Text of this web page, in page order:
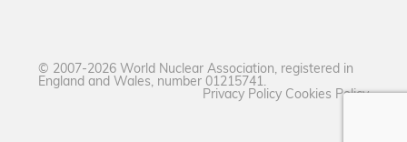
© 2007-2026 World Nuclear Association, registered in
England and Wales, number 01215741.
Privacy Policy Cookies Policy